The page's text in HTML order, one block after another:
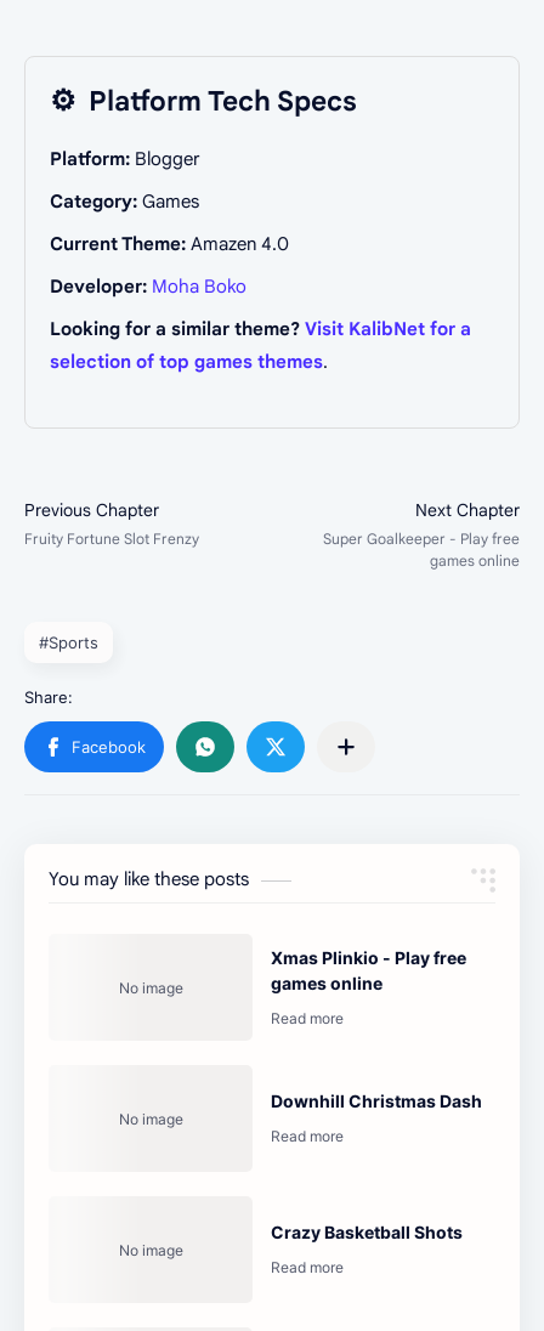
⚙️ Platform Tech Specs
Platform: Blogger
Category: Games
Current Theme: Amazen 4.0
Developer: Moha Boko
Looking for a similar theme? Visit KalibNet for a
selection of top games themes.
#Sports
You may like these posts
Xmas Plinkio - Play free
games online
Downhill Christmas Dash
Crazy Basketball Shots